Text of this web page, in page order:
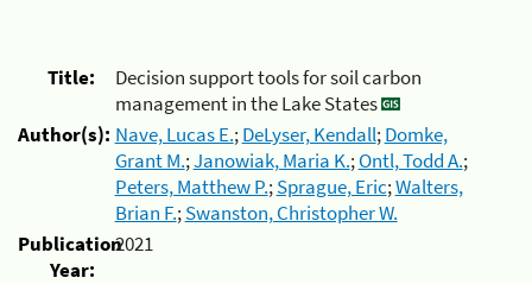
Title:
Decision support tools for soil carbon
management in the Lake States
Author(s): Nave, Lucas E.;DeLyser, Kendall;Domke,
Grant M.;Janowiak, Maria K.;Ontl, Todd A.;
Peters, Matthew P.;Sprague, Eric;Walters,
Brian F.;Swanston, Christopher W.
Publication
Year:
2021